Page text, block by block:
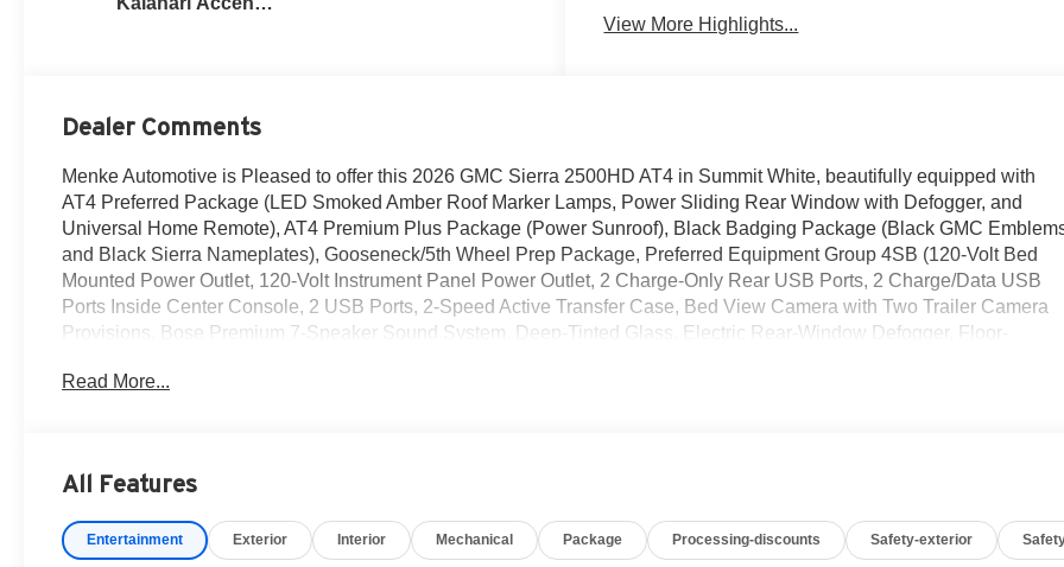
View More Highlights...
Dealer Comments
Menke Automotive is Pleased to offer this 2026 GMC Sierra 2500HD AT4 in Summit White, beautifully equipped with
AT4 Preferred Package (LED Smoked Amber Roof Marker Lamps, Power Sliding Rear Window with Defogger, and
Universal Home Remote), AT4 Premium Plus Package (Power Sunroof), Black Badging Package (Black GMC
and Black Sierra Nameplates), Gooseneck/5th Wheel Prep Package, Preferred Equipment Group 4SB (120-Volt Bed
Mounted Power Outlet, 120-Volt Instrument Panel Power Outlet, 2 Charge-Only Rear USB Ports, 2 Charge/Data USB
Ports Inside Center Console, 2 USB Ports, 2-Speed Active Transfer Case, Bed View Camera with Two Trailer Camera
Provisions, Bose Premium 7-Speaker Sound System, Deep-Tinted Glass, Electric Rear-Window Defogger, Floor-
Black Header Grille and Grille Insert Bars, HD Surround Vision, Heated 2nd Row Outboard Seats, Heated Driver and
Remote Vehicle Starter System, Safety Alert Seat, SiriusXM with 360L Trial Subscription, Spray-on Pickup Bedliner with
Zone Alert, Ultrasonic Front and Rear Park Assist, Unauthorized Entry Theft-Deterrent System, Ventilated Driver and
Read More...
All Features
Entertainment Exterior Interior Mechanical Package Processing-discounts Safety-exterior